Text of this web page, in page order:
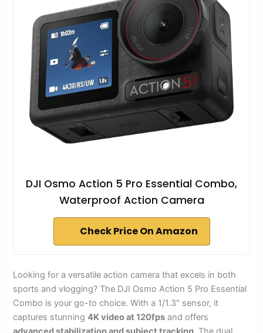
DJI Osmo Action 5 Pro Essential Combo,
Waterproof Action Camera
Check Price On Amazon
Looking for a versatile action camera that excels in both
sports and vlogging? The DJI Osmo Action 5 Pro Essential
Combo is your go-to choice. With a 1/1.3″ sensor, it
captures stunning4K video at 120fps and offers